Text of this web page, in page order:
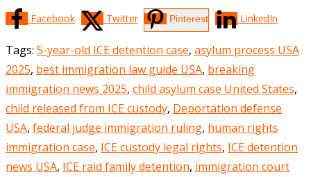
Facebook Twitter Pinterest LinkedIn
Tags: 5-year-old ICE detention case, asylum process USA
2025, best immigration law guide USA, breaking
immigration news 2025, child asylum case United States,
child released from ICE custody, Deportation defense
USA, federal judge immigration ruling, human rights
immigration case, ICE custody legal rights, ICE detention
news USA, ICE raid family detention, immigration court